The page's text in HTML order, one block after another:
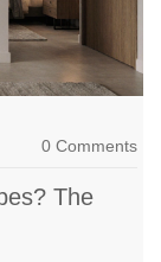
0 Comments
The